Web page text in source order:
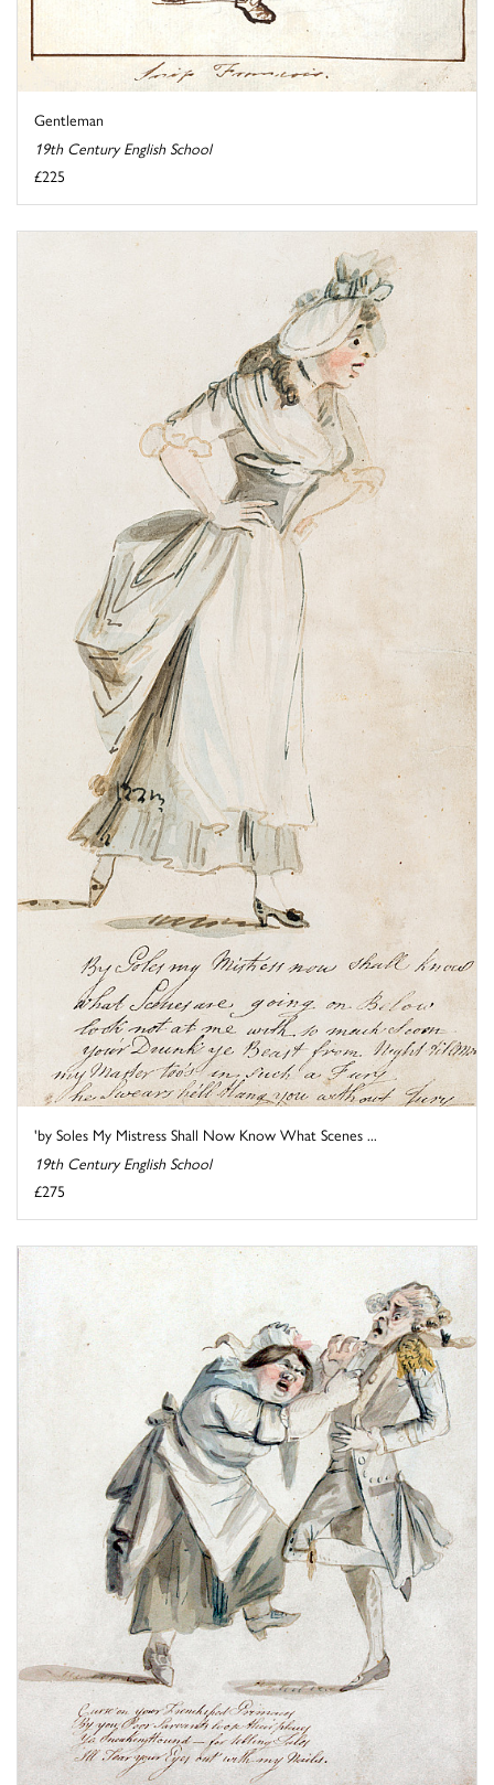
Gentleman
19th Century English School
£225
'by Soles My Mistress Shall Now Know What Scenes ...
19th Century English School
£275